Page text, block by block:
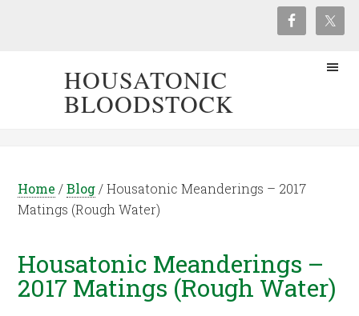
HOUSATONIC
BLOODSTOCK
Home / Blog /Housatonic Meanderings – 2017
Matings (Rough Water)
Housatonic Meanderings –
2017 Matings (Rough Water)